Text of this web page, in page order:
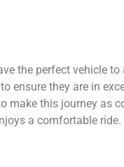
the perfect vehicle
ensure they are in
make this journey as
a comfortable ride.